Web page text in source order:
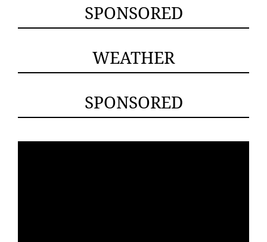
SPONSORED
WEATHER
SPONSORED